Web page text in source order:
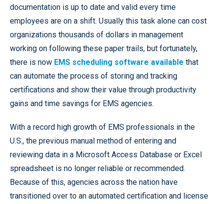
documentation is up to date and valid every time
employees are on a shift. Usually this task alone can cost
organizations thousands of dollars in management
working on following these paper trails, but fortunately,
there is now EMS scheduling software available that
can automate the process of storing and tracking
certifications and show their value through productivity
gains and time savings for EMS agencies.
With a record high growth of EMS professionals in the
U.S., the previous manual method of entering and
reviewing data in a Microsoft Access Database or Excel
spreadsheet is no longer reliable or recommended.
Because of this, agencies across the nation have
transitioned over to an automated certification and license